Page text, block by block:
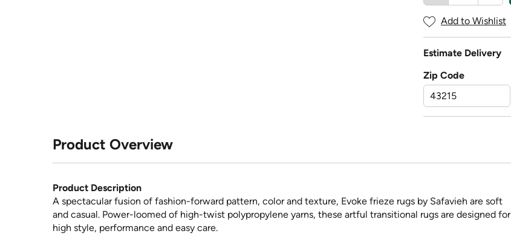
Add to Wishlist
Estimate Delivery
Zip Code
Product Overview
Product Description
A spectacular fusion of fashion-forward pattern, color and texture, Evoke frieze rugs by Safavieh are soft
and casual. Power-loomed of high-twist polypropylene yarns, these artful transitional rugs are designed for
high style, performance and easy care.